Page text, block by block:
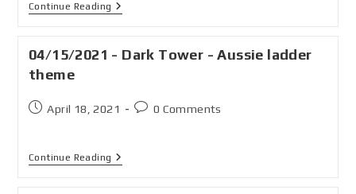
Continue Reading
04/15/2021 - Dark Tower - Aussie ladder
theme
April 18, 2021 0 Comments
Continue Reading